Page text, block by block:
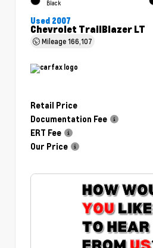
Black
Used 2007
Chevrolet TrailBlazer LT
Mileage166,107
Retail Price
Documentation Fee
ERT Fee
Our Price